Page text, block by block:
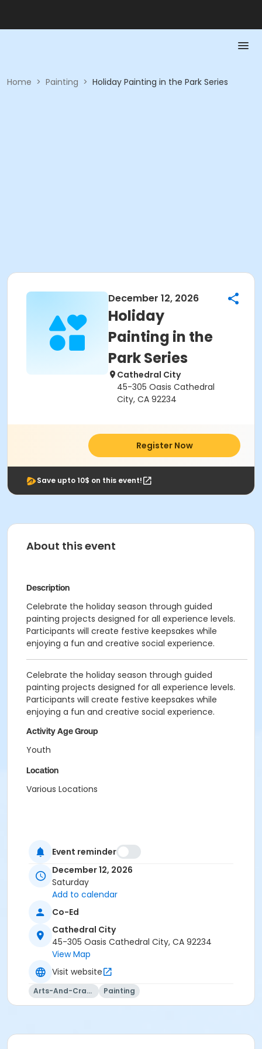
Home > Painting > Holiday Painting in the Park Series
December 12, 2026
Holiday
Painting in the
Park Series
Cathedral City
45-305 Oasis Cathedral
City, CA 92234
Register Now
Save upto 10$ on this event!
About this event
Description
Celebrate the holiday season through guided
painting projects designed for all experience levels.
Participants will create festive keepsakes while
enjoying a fun and creative social experience.
Celebrate the holiday season through guided
painting projects designed for all experience levels.
Participants will create festive keepsakes while
enjoying a fun and creative social experience.
Activity Age Group
Youth
Location
Various Locations
Event reminder
December 12, 2026
Saturday
Add to calendar
Co-Ed
Cathedral City
45-305 Oasis Cathedral City, CA 92234
View Map
Visit website
Arts-And-Crafts Painting